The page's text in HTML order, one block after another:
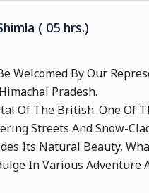
( 05 hrs.)
Welcomed By Our
Pradesh.
Of The British. One Of
Streets And Snow-
Its Natural Beauty,
In Various Adventure